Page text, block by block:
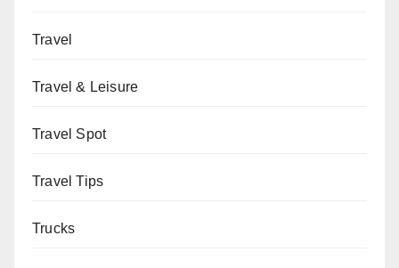
Travel
Travel & Leisure
Travel Spot
Travel Tips
Trucks